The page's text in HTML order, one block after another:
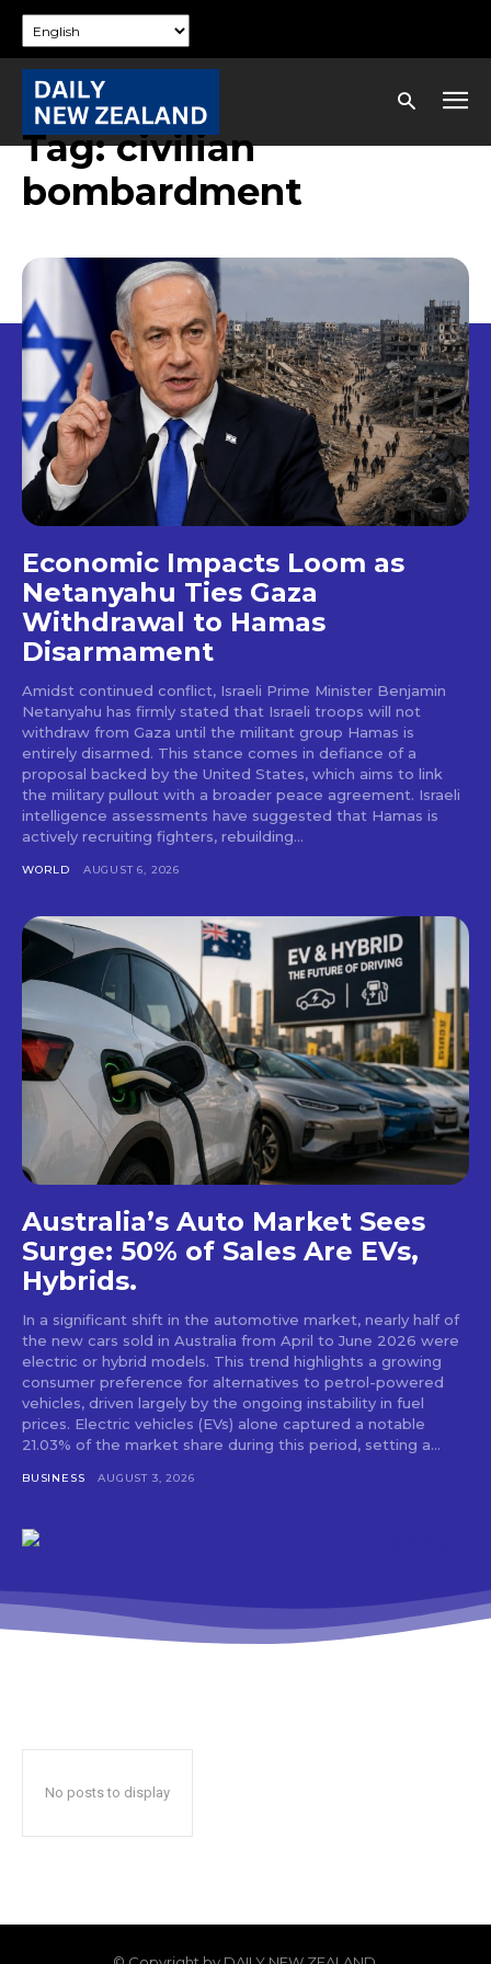
Tag:civilian
bombardment
Economic Impacts Loom as
Netanyahu Ties Gaza
Withdrawal to Hamas
Disarmament
Amidst continued conflict, Israeli Prime Minister Benjamin
Netanyahu has firmly stated that Israeli troops will not
withdraw from Gaza until the militant group Hamas is
entirely disarmed. This stance comes in defiance of a
proposal backed by the United States, which aims to link
the military pullout with a broader peace agreement. Israeli
intelligence assessments have suggested that Hamas is
actively recruiting fighters, rebuilding...
WORLD AUGUST 6, 2026
Australia’s Auto Market Sees
Surge: 50% of Sales Are EVs,
Hybrids.
In a significant shift in the automotive market, nearly half of
the new cars sold in Australia from April to June 2026 were
electric or hybrid models. This trend highlights a growing
consumer preference for alternatives to petrol-powered
vehicles, driven largely by the ongoing instability in fuel
prices. Electric vehicles (EVs) alone captured a notable
21.03% of the market share during this period, setting a...
BUSINESS AUGUST 3, 2026
No posts to display